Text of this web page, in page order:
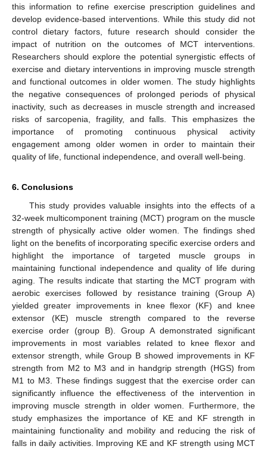
this information to refine exercise prescription guidelines and
develop evidence-based interventions. While this study did not
control dietary factors, future research should consider the
impact of nutrition on the outcomes of MCT interventions.
Researchers should explore the potential synergistic effects of
exercise and dietary interventions in improving muscle strength
and functional outcomes in older women. The study highlights
the negative consequences of prolonged periods of physical
inactivity, such as decreases in muscle strength and increased
risks of sarcopenia, fragility, and falls. This emphasizes the
importance of promoting continuous physical activity
engagement among older women in order to maintain their
quality of life, functional independence, and overall well-being.
6. Conclusions
This study provides valuable insights into the effects of a
32-week multicomponent training (MCT) program on the muscle
strength of physically active older women. The findings shed
light on the benefits of incorporating specific exercise orders and
highlight the importance of targeted muscle groups in
maintaining functional independence and quality of life during
aging. The results indicate that starting the MCT program with
aerobic exercises followed by resistance training (Group A)
yielded greater improvements in knee flexor (KF) and knee
extensor (KE) muscle strength compared to the reverse
exercise order (group B). Group A demonstrated significant
improvements in most variables related to knee flexor and
extensor strength, while Group B showed improvements in KF
strength from M2 to M3 and in handgrip strength (HGS) from
M1 to M3. These findings suggest that the exercise order can
significantly influence the effectiveness of the intervention in
improving muscle strength in older women. Furthermore, the
study emphasizes the importance of KE and KF strength in
maintaining functionality and mobility and reducing the risk of
falls in daily activities. Improving KE and KF strength using MCT